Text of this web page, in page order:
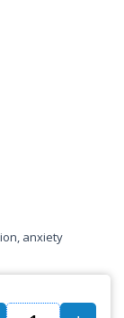
anxiety